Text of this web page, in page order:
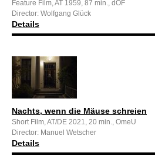
Feature Film, AT 1959, 87 min., dOF
Director: Wolfgang Glück
Details
Nachts, wenn die Mäuse schreien
Short Film, AT/DE 2021, 20 min., OmeU
Director: Manuel Wetscher
Details